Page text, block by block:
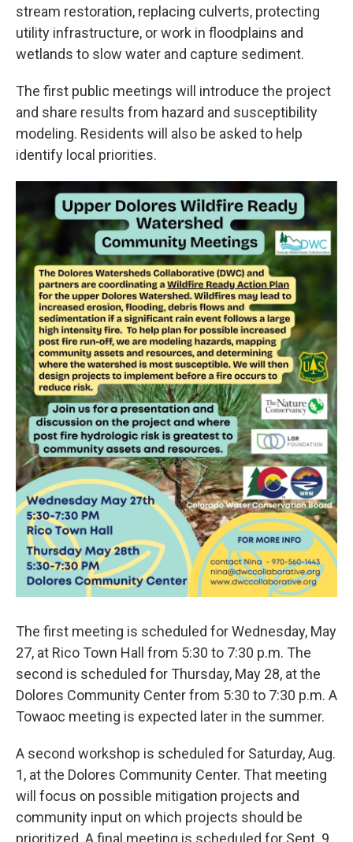
stream restoration, replacing culverts, protecting
utility infrastructure, or work in floodplains and
wetlands to slow water and capture sediment.
The first public meetings will introduce the project
and share results from hazard and susceptibility
modeling. Residents will also be asked to help
identify local priorities.
The first meeting is scheduled for Wednesday, May
27, at Rico Town Hall from 5:30 to 7:30 p.m. The
second is scheduled for Thursday, May 28, at the
Dolores Community Center from 5:30 to 7:30 p.m. A
Towaoc meeting is expected later in the summer.
A second workshop is scheduled for Saturday, Aug.
1, at the Dolores Community Center. That meeting
will focus on possible mitigation projects and
community input on which projects should be
prioritized. A final meeting is scheduled for Sept. 9.